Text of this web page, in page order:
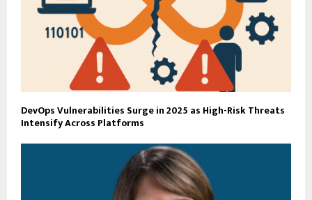
DevOps Vulnerabilities Surge in 2025 as High-Risk Threats
Intensify Across Platforms